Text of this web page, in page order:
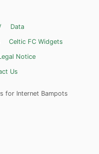
Data
Celtic FC Widgets
Notice
Us
for Internet Bampots